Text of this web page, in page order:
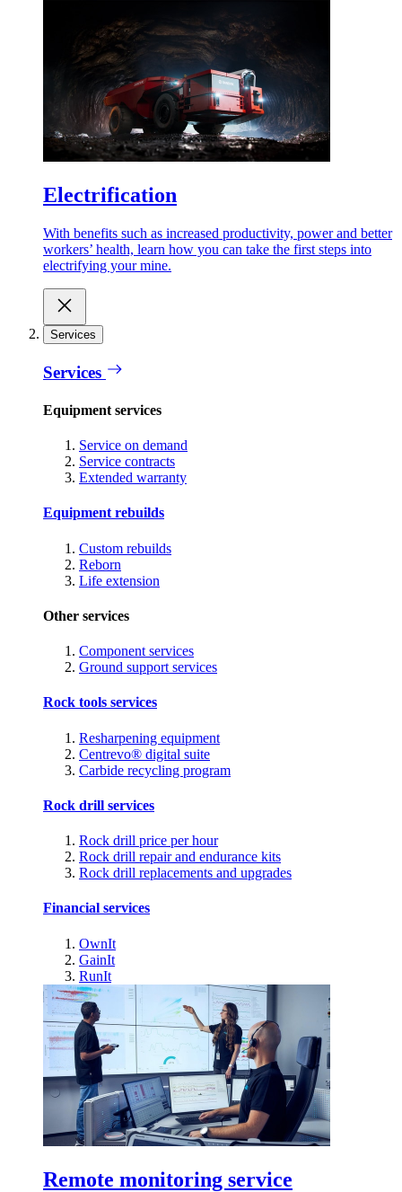
Electrification
With benefits such as increased productivity, power and better
workers’ health, learn how you can take the first steps into
electrifying your mine.
Services
Services
Equipment services
Service on demand
Service contracts
Extended warranty
Equipment rebuilds
Custom rebuilds
Reborn
Life extension
Other services
Component services
Ground support services
Rock tools services
Resharpening equipment
Centrevo® digital suite
Carbide recycling program
Rock drill services
Rock drill price per hour
Rock drill repair and endurance kits
Rock drill replacements and upgrades
Financial services
OwnIt
GainIt
RunIt
Remote monitoring service